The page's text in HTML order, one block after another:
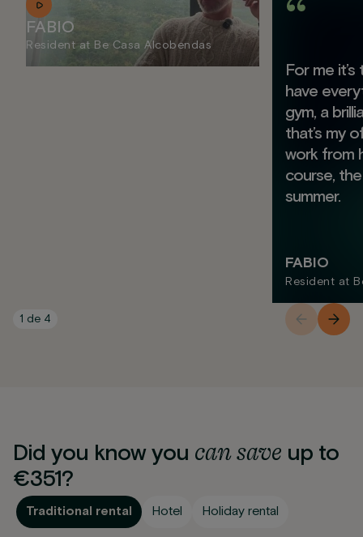
FABIO
Resident at Be Casa Alcobendas
For me
have
gym, a
that’s my
work from
course,
summer.
FABIO
Resident at
1 de 4
Did you know you cansave up to
€351?
Traditional rental Hotel Holiday rental